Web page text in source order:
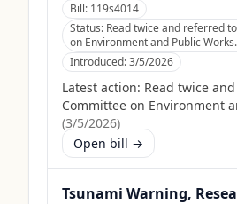
Bill: 119s4014
Status: Read twice and referred
on Environment and Public Works.
Introduced:3/5/2026
Latest action: Read twice
Committee on Environment
(3/5/2026)
Open bill →
Tsunami Warning,